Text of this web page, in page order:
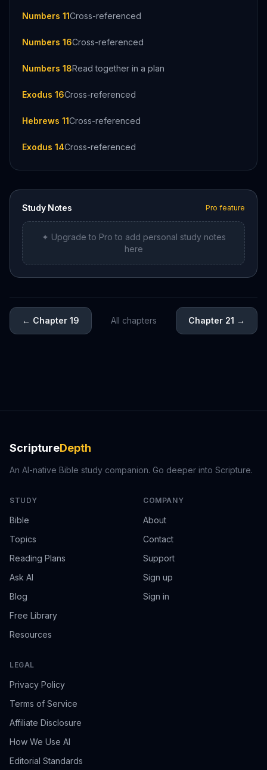
Numbers 11Cross-referenced
Numbers 16Cross-referenced
Numbers 18Read together in a plan
Exodus 16Cross-referenced
Hebrews 11Cross-referenced
Exodus 14Cross-referenced
Study Notes Pro feature
✦ Upgrade to Pro to add personal study notes
here
← Chapter 19 All chapters Chapter 21 →
ScriptureDepth
An AI-native Bible study companion. Go deeper into Scripture.
STUDY
Bible
Topics
Reading Plans
Ask AI
Blog
Free Library
Resources
COMPANY
About
Contact
Support
Sign up
Sign in
LEGAL
Privacy Policy
Terms of Service
Affiliate Disclosure
How We Use AI
Editorial Standards